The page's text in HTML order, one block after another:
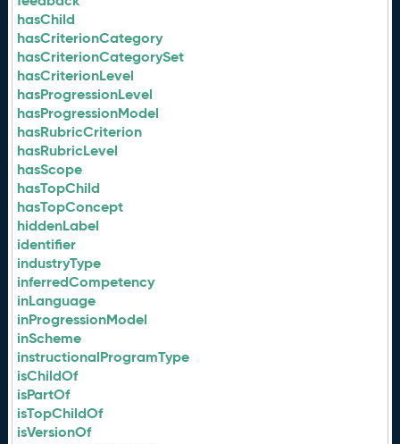
hasChild
hasCriterionCategory
hasCriterionCategorySet
hasCriterionLevel
hasProgressionLevel
hasProgressionModel
hasRubricCriterion
hasRubricLevel
hasScope
hasTopChild
hasTopConcept
hiddenLabel
identifier
industryType
inferredCompetency
inLanguage
inProgressionModel
inScheme
instructionalProgramType
isChildOf
isPartOf
isTopChildOf
isVersionOf